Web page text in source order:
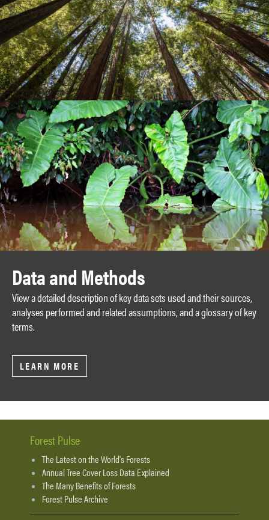
Data and Methods
View a detailed description of key data sets used and their sources,
analyses performed and related assumptions, and a glossary of key
terms.
LEARN MORE
Forest Pulse
The Latest on the World's Forests
Annual Tree Cover Loss Data Explained
The Many Benefits of Forests
Forest Pulse Archive